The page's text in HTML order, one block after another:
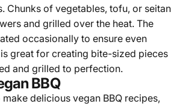
Chunks of vegetables, tofu, or seitan
and grilled over the heat. The
occasionally to ensure even
great for creating bite-sized pieces
and grilled to perfection.
BBQ
delicious vegan BBQ recipes,